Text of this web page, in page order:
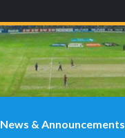
News & Announcements